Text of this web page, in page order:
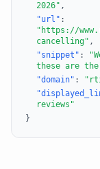
2026" ,
"url" :
"https://
cancelling" ,
"snippet" :
these are
"domain" :
reviews"
}